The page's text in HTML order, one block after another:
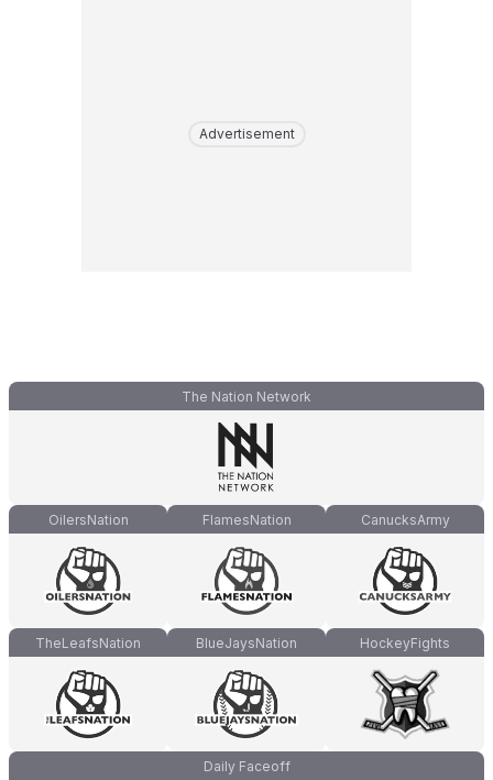
Advertisement
The Nation Network
OilersNation FlamesNation CanucksArmy
TheLeafsNation BlueJaysNation HockeyFights
Daily Faceoff